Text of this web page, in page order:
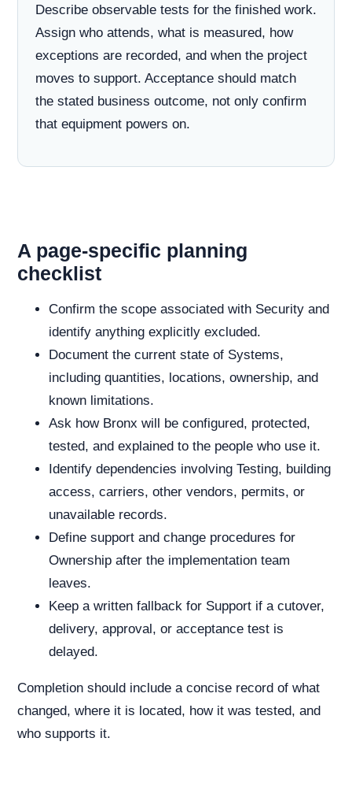
Describe observable tests for the finished work.
Assign who attends, what is measured, how
exceptions are recorded, and when the project
moves to support. Acceptance should match
the stated business outcome, not only confirm
that equipment powers on.
A page-specific planning
checklist
Confirm the scope associated with Security and
identify anything explicitly excluded.
Document the current state of Systems,
including quantities, locations, ownership, and
known limitations.
Ask how Bronx will be configured, protected,
tested, and explained to the people who use it.
Identify dependencies involving Testing, building
access, carriers, other vendors, permits, or
unavailable records.
Define support and change procedures for
Ownership after the implementation team
leaves.
Keep a written fallback for Support if a cutover,
delivery, approval, or acceptance test is
delayed.
Completion should include a concise record of what
changed, where it is located, how it was tested, and
who supports it.